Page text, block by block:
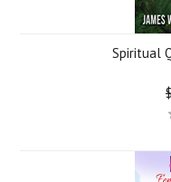
Spiritual